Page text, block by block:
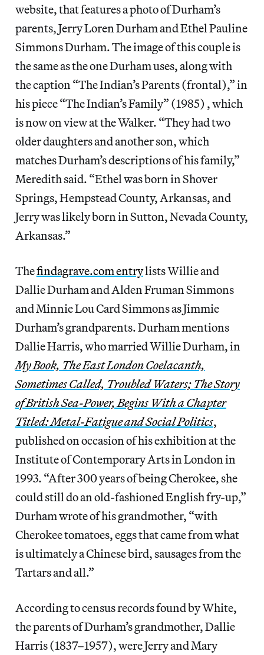
website, that features a photo of Durham’s
parents, Jerry Loren Durham and Ethel Pauline
Simmons Durham. The image of this couple is
the same as the one Durham uses, along with
the caption “The Indian’s Parents (frontal),” in
his piece “The Indian’s Family” (1985) , which
is now on view at the Walker. “They had two
older daughters and another son, which
matches Durham’s descriptions of his family,”
Meredith said. “Ethel was born in Shover
Springs, Hempstead County, Arkansas, and
Jerry was likely born in Sutton, Nevada County,
Arkansas.”
Thefindagrave.com entrylists Willie and
Dallie Durham and Alden Fruman Simmons
and Minnie Lou Card Simmons as Jimmie
Durham’s grandparents. Durham mentions
Dallie Harris, who married Willie Durham, in
My Book, The East London Coelacanth,
Sometimes Called, Troubled Waters; The Story
of British Sea-Power, Begins With a Chapter
Titled: Metal-Fatigue and Social Politics,
published on occasion of his exhibition at the
Institute of Contemporary Arts in London in
1993. “After 300 years of being Cherokee, she
could still do an old-fashioned English fry-up,”
Durham wrote of his grandmother, “with
Cherokee tomatoes, eggs that came from what
is ultimately a Chinese bird, sausages from the
Tartars and all.”
According to census records found by White,
the parents of Durham’s grandmother, Dallie
Harris (1837–1957), were Jerry and Mary